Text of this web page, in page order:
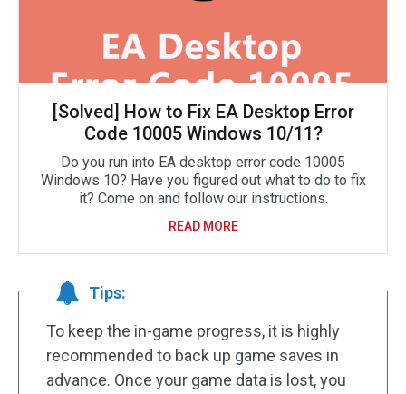
[Solved] How to Fix EA Desktop Error
Code 10005 Windows 10/11?
Do you run into EA desktop error code 10005
Windows 10? Have you figured out what to do to fix
it? Come on and follow our instructions.
READ MORE
Tips:
To keep the in-game progress, it is highly
recommended to back up game saves in
advance. Once your game data is lost, you